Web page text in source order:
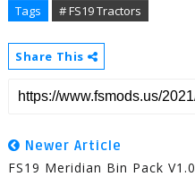
Tags # FS19 Tractors
Share This
Newer Article
FS19 Meridian Bin Pack V1.0